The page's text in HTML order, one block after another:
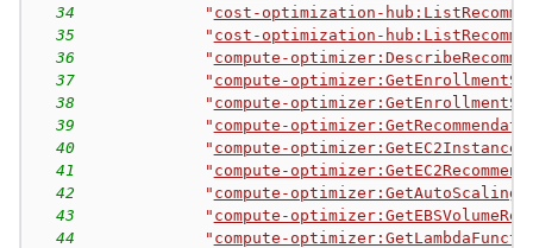
34
" cost-optimization-
35
" cost-optimization-
36
" compute-
37
" compute-
38
" compute-
39
" compute-
40
" compute-
41
" compute-
42
" compute-
43
" compute-
44
" compute-